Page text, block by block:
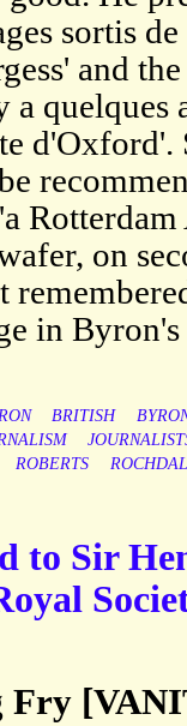
sortis
and
a quelques
on
in
BRITISH
ROBERTS
to Sir
Fry